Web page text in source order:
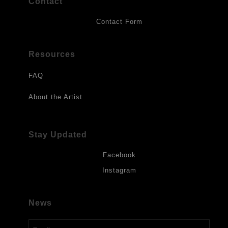
Contact Form
Resources
FAQ
About the Artist
Stay Updated
Facebook
Instagram
News